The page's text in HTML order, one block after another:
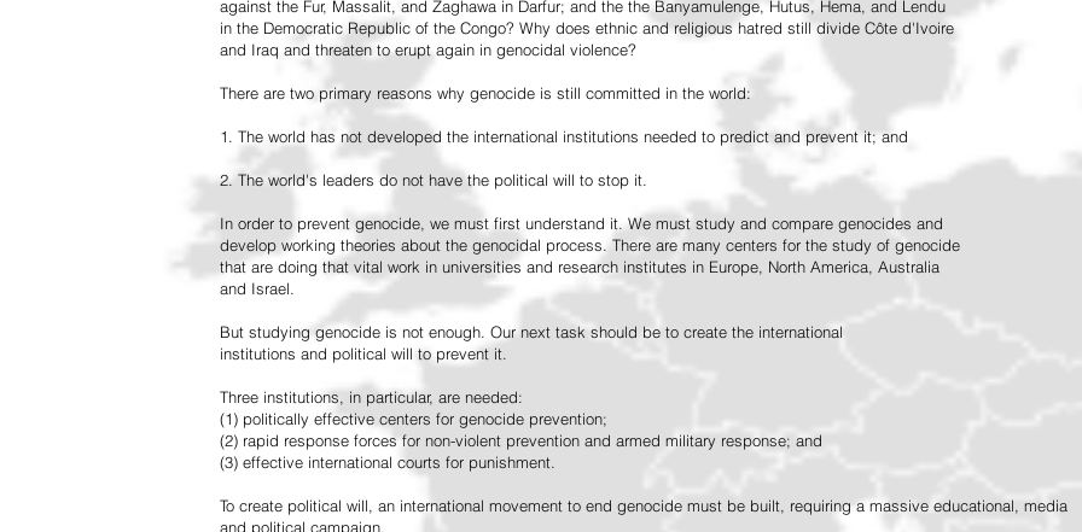
against the Fur, Massalit, and Zaghawa in Darfur; and the the Banyamulenge, Hutus, Hema, and Lendu
in the Democratic Republic of the Congo? Why does ethnic and religious hatred still divide Côte d'Ivoire
and Iraq and threaten to erupt again in genocidal violence?
There are two primary reasons why genocide is still committed in the world:
1. The world has not developed the international institutions needed to predict and prevent it; and
2. The world's leaders do not have the political will to stop it.
In order to prevent genocide, we must first understand it. We must study and compare genocides and
develop working theories about the genocidal process. There are many centers for the study of genocide
that are doing that vital work in universities and research institutes in Europe, North America, Australia
and Israel.
But studying genocide is not enough. Our next task should be to create the international
institutions and political will to prevent it.
Three institutions, in particular, are needed:
(1) politically effective centers for genocide prevention;
(2) rapid response forces for non-violent prevention and armed military response; and
(3) effective international courts for punishment.
To create political will, an international movement to end genocide must be built, requiring a massive educational, media
and political campaign.